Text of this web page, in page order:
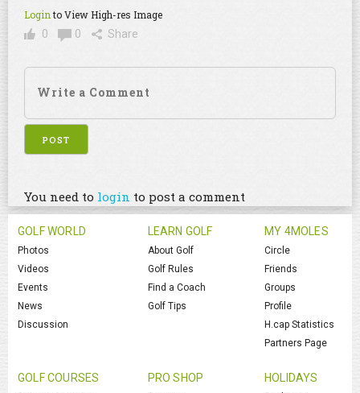
Loginto View High-res Image
0
0 Share
You need to login to post a comment
GOLF WORLD
Photos
Videos
Events
News
Discussion
LEARN GOLF
About Golf
Golf Rules
Find a Coach
Golf Tips
MY 4MOLES
Circle
Friends
Groups
Profile
H.cap Statistics
Partners Page
GOLF COURSES PRO SHOP HOLIDAYS